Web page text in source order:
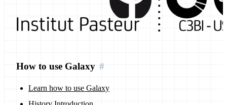
How to use Galaxy
Learn how to use Galaxy